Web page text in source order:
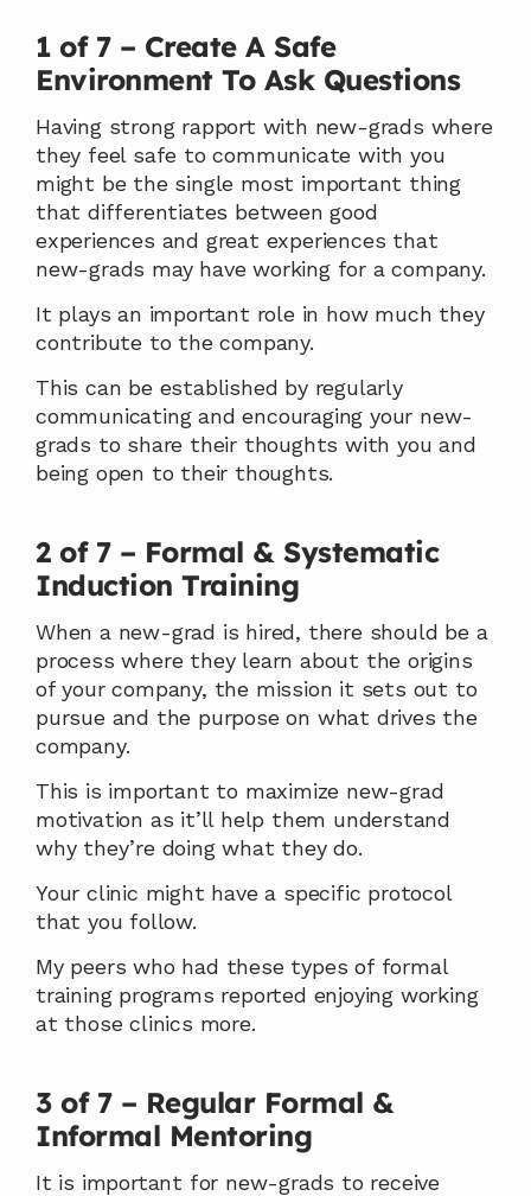
1 of 7 – Create A Safe
Environment To Ask Questions
Having strong rapport with new-grads where
they feel safe to communicate with you
might be the single most important thing
that differentiates between good
experiences and great experiences that
new-grads may have working for a company.
It plays an important role in how much they
contribute to the company.
This can be established by regularly
communicating and encouraging your new-
grads to share their thoughts with you and
being open to their thoughts.
2 of 7 – Formal & Systematic
Induction Training
When a new-grad is hired, there should be a
process where they learn about the origins
of your company, the mission it sets out to
pursue and the purpose on what drives the
company.
This is important to maximize new-grad
motivation as it’ll help them understand
why they’re doing what they do.
Your clinic might have a specific protocol
that you follow.
My peers who had these types of formal
training programs reported enjoying working
at those clinics more.
3 of 7 – Regular Formal &
Informal Mentoring
It is important for new-grads to receive